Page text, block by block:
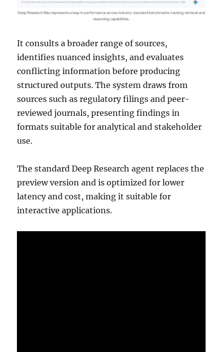
It consults a broader range of sources,
identifies nuanced insights, and evaluates
conflicting information before producing
structured outputs. The system draws from
sources such as regulatory filings and peer-
reviewed journals, presenting findings in
formats suitable for analytical and stakeholder
use.
The standard Deep Research agent replaces the
preview version and is optimized for lower
latency and cost, making it suitable for
interactive applications.